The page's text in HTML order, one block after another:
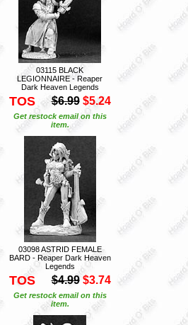
03115 BLACK
LEGIONNAIRE - Reaper
Dark Heaven Legends
TOS $6.99 $5.24
Get restock email on this
item.
03098 ASTRID FEMALE
BARD - Reaper Dark Heaven
Legends
TOS $4.99 $3.74
Get restock email on this
item.